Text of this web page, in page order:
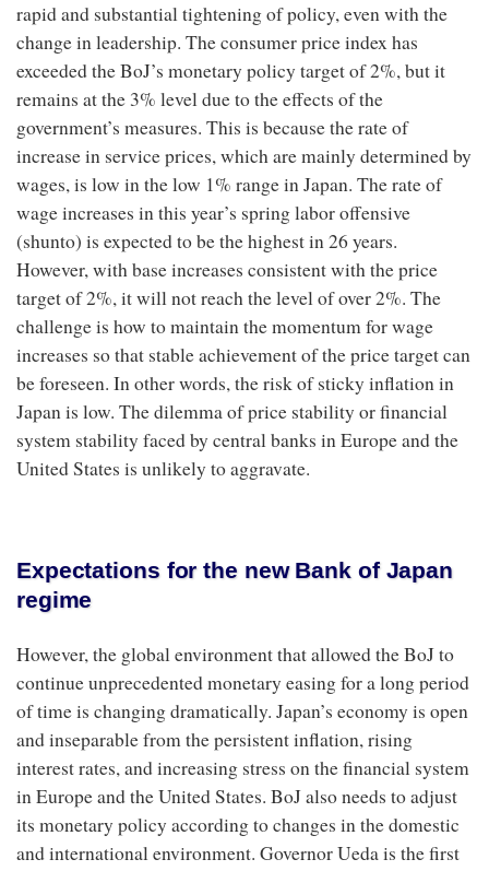
rapid and substantial tightening of policy, even with the
change in leadership. The consumer price index has
exceeded the BoJ’s monetary policy target of 2%, but it
remains at the 3% level due to the effects of the
government’s measures. This is because the rate of
increase in service prices, which are mainly determined by
wages, is low in the low 1% range in Japan. The rate of
wage increases in this year’s spring labor offensive
(shunto) is expected to be the highest in 26 years.
However, with base increases consistent with the price
target of 2%, it will not reach the level of over 2%. The
challenge is how to maintain the momentum for wage
increases so that stable achievement of the price target can
be foreseen. In other words, the risk of sticky inflation in
Japan is low. The dilemma of price stability or financial
system stability faced by central banks in Europe and the
United States is unlikely to aggravate.
Expectations for the new Bank of Japan
regime
However, the global environment that allowed the BoJ to
continue unprecedented monetary easing for a long period
of time is changing dramatically. Japan’s economy is open
and inseparable from the persistent inflation, rising
interest rates, and increasing stress on the financial system
in Europe and the United States. BoJ also needs to adjust
its monetary policy according to changes in the domestic
and international environment. Governor Ueda is the first